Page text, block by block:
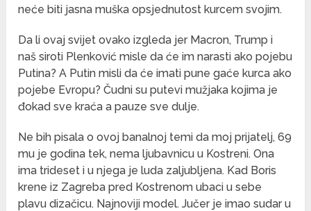
neće biti jasna muška opsjednutost kurcem svojim.
Da li ovaj svijet ovako izgleda jer Macron, Trump i
naš siroti Plenković misle da će im narasti ako pojebu
Putina? A Putin misli da će imati pune gaće kurca ako
pojebe Evropu? Čudni su putevi mužjaka kojima je
đokad sve kraća a pauze sve dulje.
Ne bih pisala o ovoj banalnoj temi da moj prijatelj, 69
mu je godina tek, nema ljubavnicu u Kostreni. Ona
ima trideset i u njega je luda zaljubljena. Kad Boris
krene iz Zagreba pred Kostrenom ubaci u sebe
plavu dizačicu. Najnoviji model. Jučer je imao sudar u